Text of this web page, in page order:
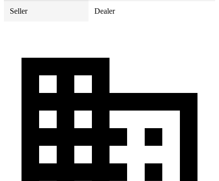
Seller Dealer